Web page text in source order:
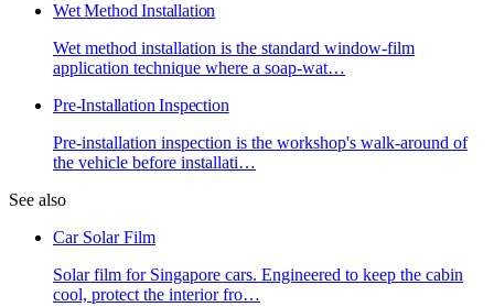
Wet Method Installation
Wet method installation is the standard window-film
application technique where a soap-wat…
Pre-Installation Inspection
Pre-installation inspection is the workshop's walk-around of
the vehicle before installati…
See also
Car Solar Film
Solar film for Singapore cars. Engineered to keep the cabin
cool, protect the interior fro…